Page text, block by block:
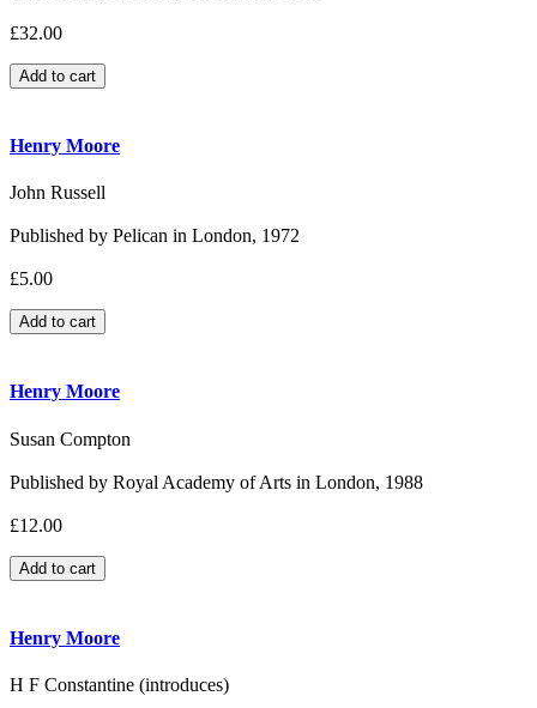
£32.00
Henry Moore
John Russell
Published by Pelican in London, 1972
£5.00
Henry Moore
Susan Compton
Published by Royal Academy of Arts in London, 1988
£12.00
Henry Moore
H F Constantine (introduces)